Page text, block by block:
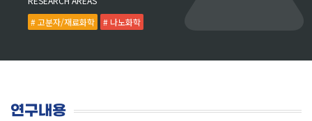
# 고분자/재료화학
# 나노화학
연구내용